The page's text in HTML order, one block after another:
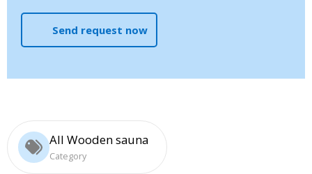
Send request now
All Wooden sauna
Category